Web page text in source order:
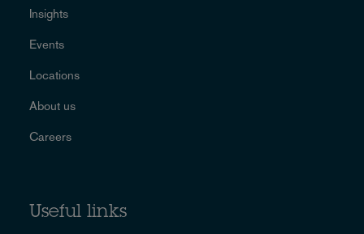
Insights
Events
Locations
About us
Careers
Useful links